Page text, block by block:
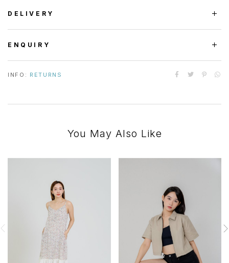
DELIVERY
ENQUIRY
INFO: RETURNS
You May Also Like